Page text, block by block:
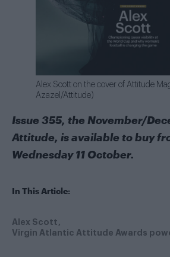
Alex Scott on the cover of Attitude
Azazel/Attitude)
Issue 355, the November/
Attitude, is available to buy
Wednesday 11 October.
In This Article:
Alex Scott
Virgin Atlantic Attitude Awards